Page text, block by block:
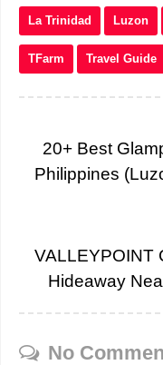
La Trinidad Luzon
TFarm Travel Guide
20+ Best
Philippines
VALLEYPOINT
Hideaway
No